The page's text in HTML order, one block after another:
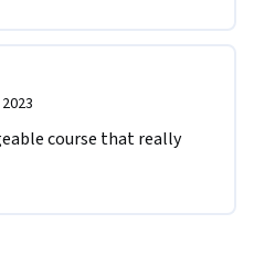
course that really